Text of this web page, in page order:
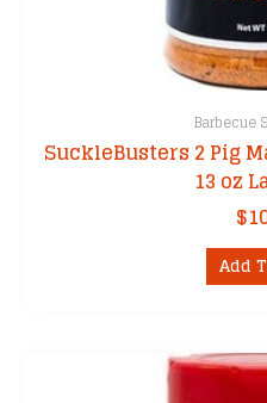
Barbecue
SuckleBusters 2 Pig
13 oz
$
Add